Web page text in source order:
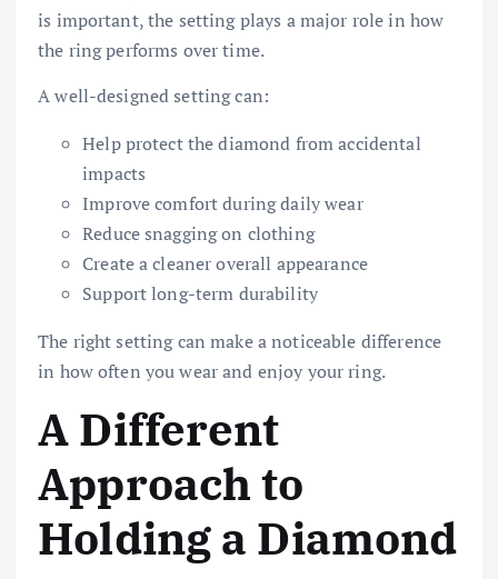
is important, the setting plays a major role in how
the ring performs over time.
A well-designed setting can:
Help protect the diamond from accidental
impacts
Improve comfort during daily wear
Reduce snagging on clothing
Create a cleaner overall appearance
Support long-term durability
The right setting can make a noticeable difference
in how often you wear and enjoy your ring.
A Different
Approach to
Holding a Diamond